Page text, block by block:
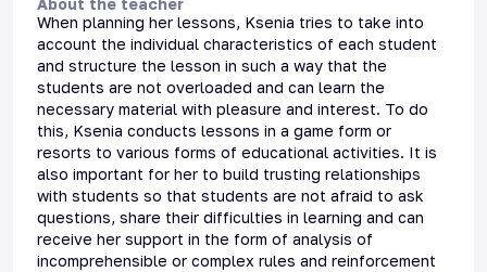
About the teacher
When planning her lessons, Ksenia tries to take into
account the individual characteristics of each student
and structure the lesson in such a way that the
students are not overloaded and can learn the
necessary material with pleasure and interest. To do
this, Ksenia conducts lessons in a game form or
resorts to various forms of educational activities. It is
also important for her to build trusting relationships
with students so that students are not afraid to ask
questions, share their difficulties in learning and can
receive her support in the form of analysis of
incomprehensible or complex rules and reinforcement